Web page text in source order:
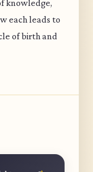
knowledge,
each leads to
of birth and